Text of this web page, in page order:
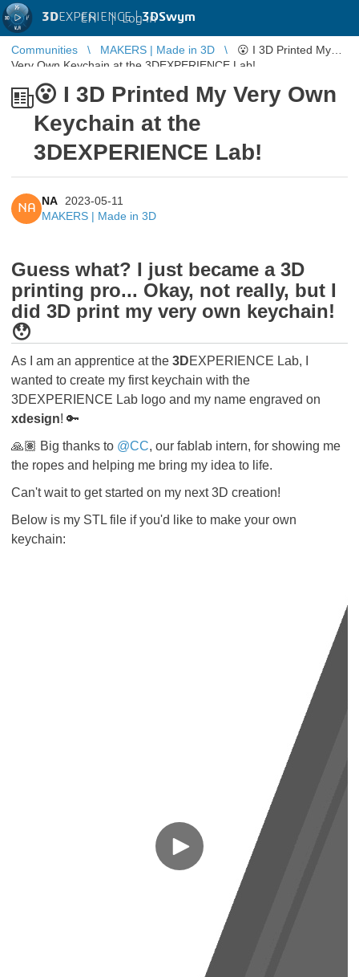
3DEXPERIENCE |3DSwym
EN | Log in
Communities MAKERS | Made in 3D
😮 I 3D Printed My
Very Own Keychain at the 3DEXPERIENCE Lab!
😮 I 3D Printed My Very Own
Keychain at the
3DEXPERIENCE Lab!
NA
NA
2023-05-11
MAKERS | Made in 3D
Guess what? I just became a 3D
printing pro... Okay, not really, but I
did 3D print my very own keychain!
😯
As I am an apprentice at the 3DEXPERIENCE Lab, I
wanted to create my first keychain with the
3DEXPERIENCE Lab logo and my name engraved on
xdesign! 🔑
🙏🏽 Big thanks to @CC, our fablab intern, for showing me
the ropes and helping me bring my idea to life.
Can't wait to get started on my next 3D creation!
Below is my STL file if you'd like to make your own
keychain: